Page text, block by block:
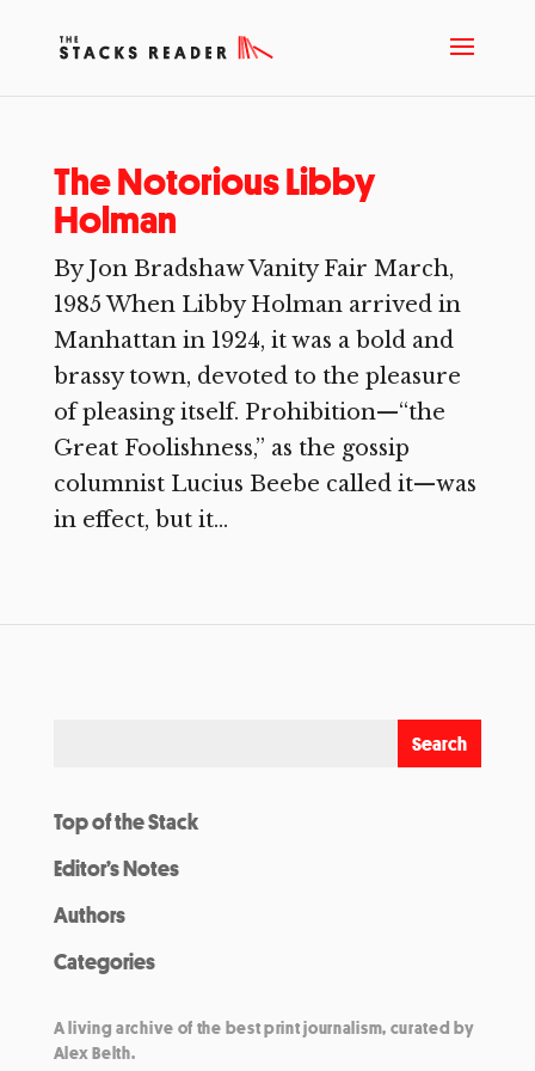
The Notorious Libby
Holman
By Jon Bradshaw Vanity Fair March,
1985 When Libby Holman arrived in
Manhattan in 1924, it was a bold and
brassy town, devoted to the pleasure
of pleasing itself. Prohibition—“the
Great Foolishness,” as the gossip
columnist Lucius Beebe called it—was
in effect, but it...
Top of the Stack
Editor’s Notes
Authors
Categories
A living archive of the best print journalism, curated by
Alex Belth.